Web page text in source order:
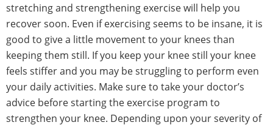
stretching and strengthening exercise will help you
recover soon. Even if exercising seems to be insane, it is
good to give a little movement to your knees than
keeping them still. If you keep your knee still your knee
feels stiffer and you may be struggling to perform even
your daily activities. Make sure to take your doctor’s
advice before starting the exercise program to
strengthen your knee. Depending upon your severity of